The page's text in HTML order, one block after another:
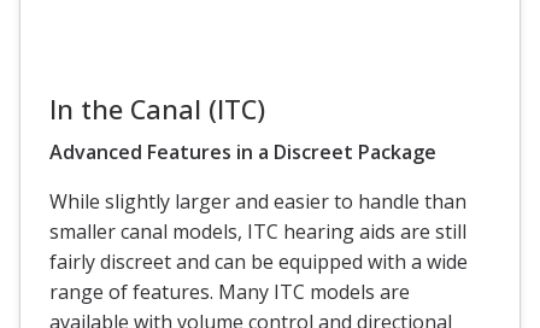
In the Canal (ITC)
Advanced Features in a Discreet Package
While slightly larger and easier to handle than
smaller canal models, ITC hearing aids are still
fairly discreet and can be equipped with a wide
range of features. Many ITC models are
available with volume control and directional